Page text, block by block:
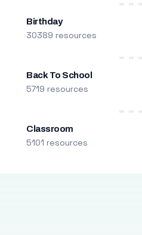
Birthday
30389 resources
Back To School
5719 resources
Classroom
5101 resources